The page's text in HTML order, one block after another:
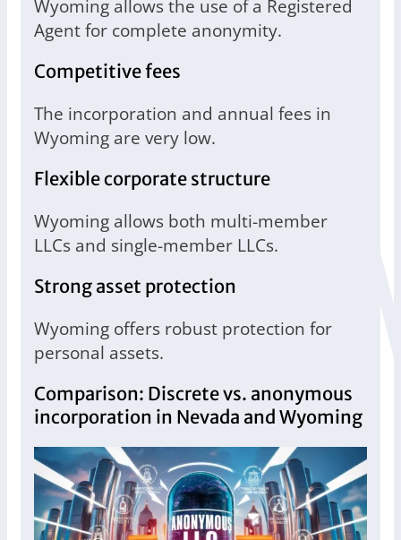
Wyoming allows the use of a Registered
Agent for complete anonymity.
Competitive fees
The incorporation and annual fees in
Wyoming are very low.
Flexible corporate structure
Wyoming allows both multi-member
LLCs and single-member LLCs.
Strong asset protection
Wyoming offers robust protection for
personal assets.
Comparison: Discrete vs. anonymous
incorporation in Nevada and Wyoming